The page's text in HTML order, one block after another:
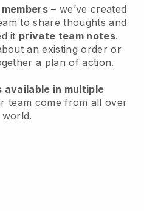
– we’ve created
to share thoughts and
it private team notes.
an existing order or
a plan of action.
available in multiple
team come from all over